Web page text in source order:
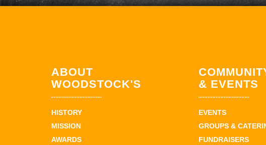
ABOUT
WOODSTOCK'S
HISTORY
MISSION
AWARDS
& EVENTS
EVENTS
GROUPS &
FUNDRAISERS